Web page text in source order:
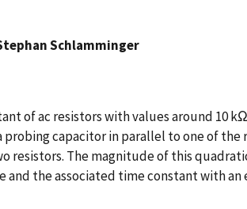
Schlamminger
of ac resistors with values around 10
capacitor in parallel to one of
The magnitude of this
the associated time constant with an